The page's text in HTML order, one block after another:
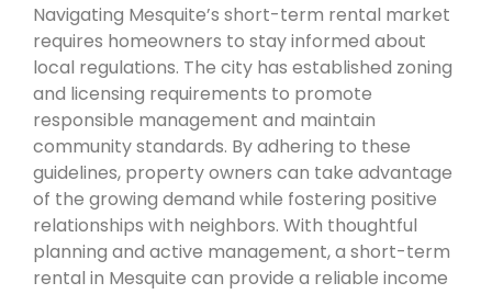
Navigating Mesquite’s short-term rental market
requires homeowners to stay informed about
local regulations. The city has established zoning
and licensing requirements to promote
responsible management and maintain
community standards. By adhering to these
guidelines, property owners can take advantage
of the growing demand while fostering positive
relationships with neighbors. With thoughtful
planning and active management, a short-term
rental in Mesquite can provide a reliable income